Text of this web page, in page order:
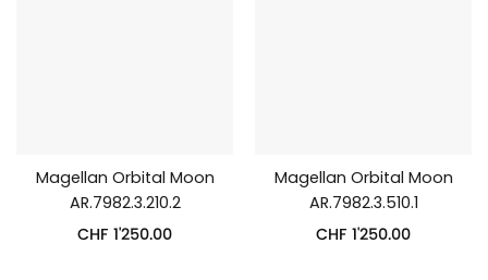
Magellan Orbital Moon
AR.7982.3.210.2
CHF 1'250.00
Magellan Orbital Moon
AR.7982.3.510.1
CHF 1'250.00